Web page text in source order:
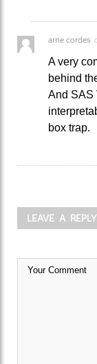
arne cordes
A very
behind
And SAS
box trap.
LEAVE A REPLY